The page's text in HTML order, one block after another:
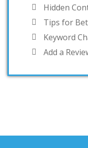
Hidden
Tips for
Keyword
Add a